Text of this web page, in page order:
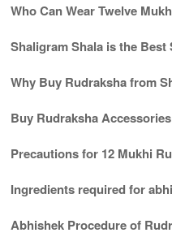
Who Can Wear Twelve
Shaligram Shala is the
Why Buy Rudraksha from
Buy Rudraksha
Precautions for 12 Mukhi
Ingredients required for
Abhishek Procedure of